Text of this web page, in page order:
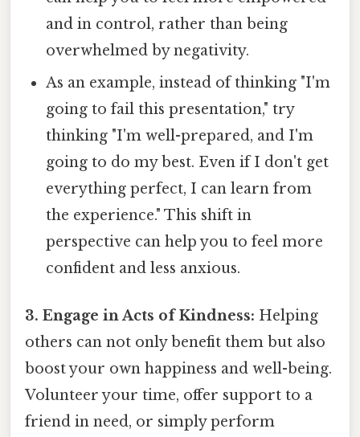
and in control, rather than being
overwhelmed by negativity.
As an example, instead of thinking "I'm
going to fail this presentation," try
thinking "I'm well-prepared, and I'm
going to do my best. Even if I don't get
everything perfect, I can learn from
the experience." This shift in
perspective can help you to feel more
confident and less anxious.
3. Engage in Acts of Kindness: Helping
others can not only benefit them but also
boost your own happiness and well-being.
Volunteer your time, offer support to a
friend in need, or simply perform